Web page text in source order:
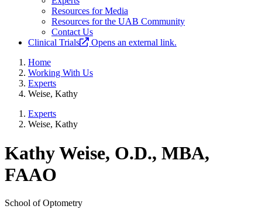
Resources for Media
Resources for the UAB Community
Contact Us
Clinical Trials
Opens an external link.
Home
Working With Us
Experts
Weise, Kathy
Experts
Weise, Kathy
Kathy Weise, O.D., MBA,
FAAO
School of Optometry